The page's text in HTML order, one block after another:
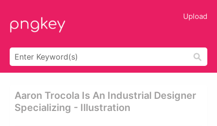
Upload
Aaron Trocola Is An Industrial Designer
Specializing - Illustration